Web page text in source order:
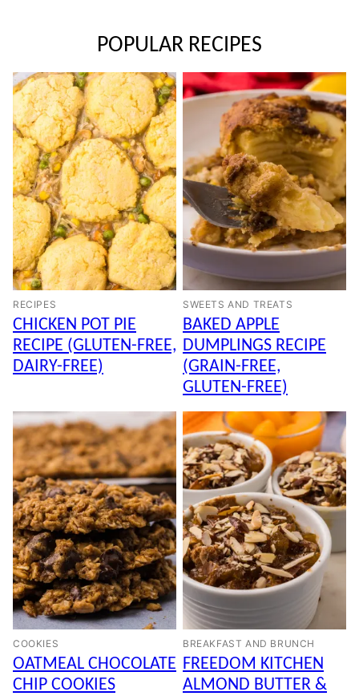
POPULAR RECIPES
RECIPES
CHICKEN POT PIE
RECIPE (GLUTEN-FREE,
DAIRY-FREE)
SWEETS AND TREATS
BAKED APPLE
DUMPLINGS RECIPE
(GRAIN-FREE,
GLUTEN-FREE)
COOKIES
OATMEAL CHOCOLATE
CHIP COOKIES
BREAKFAST AND BRUNCH
FREEDOM KITCHEN
ALMOND BUTTER &